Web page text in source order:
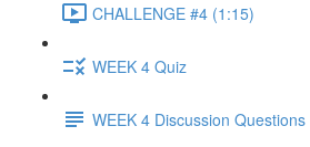
CHALLENGE #4 (1:15)
WEEK 4 Quiz
WEEK 4 Discussion Questions